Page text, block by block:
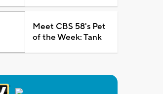
Meet CBS 58's Pet
of the Week: Tank